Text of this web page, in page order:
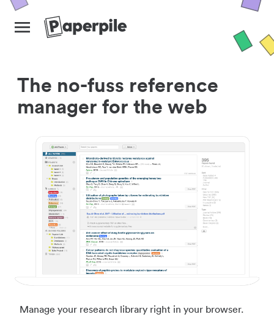
The no-fuss reference
manager for the web
Manage your research library right in your browser.